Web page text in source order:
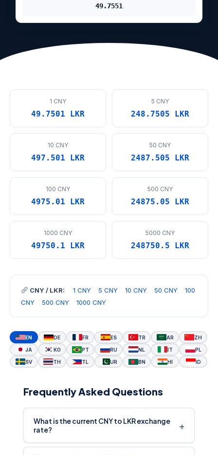
49.7551
1 CNY
49.7501 LKR
5 CNY
248.7505 LKR
10 CNY
497.501 LKR
50 CNY
2487.505 LKR
100 CNY
4975.01 LKR
500 CNY
24875.05 LKR
1000 CNY
49750.1 LKR
5000 CNY
248750.5 LKR
CNY / LKR: 1 CNY 5 CNY 10 CNY 50 CNY
100
CNY
500 CNY 1000 CNY
EN DE FR ES TR AR ZH
JA KO PT RU NL IT PL
SV TH TL UR BN HI ID
Frequently Asked Questions
What is the current CNY to LKR exchange
rate?
+